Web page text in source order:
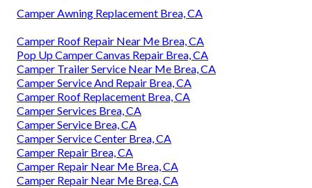
Camper Awning Replacement Brea, CA
Camper Roof Repair Near Me Brea, CA
Pop Up Camper Canvas Repair Brea, CA
Camper Trailer Service Near Me Brea, CA
Camper Service And Repair Brea, CA
Camper Roof Replacement Brea, CA
Camper Services Brea, CA
Camper Service Brea, CA
Camper Service Center Brea, CA
Camper Repair Brea, CA
Camper Repair Near Me Brea, CA
Camper Repair Near Me Brea, CA